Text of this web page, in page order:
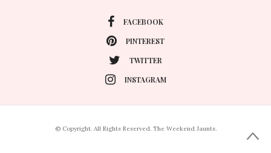
FACEBOOK
PINTEREST
TWITTER
INSTAGRAM
© Copyright. All Rights Reserved. The Weekend Jaunts.